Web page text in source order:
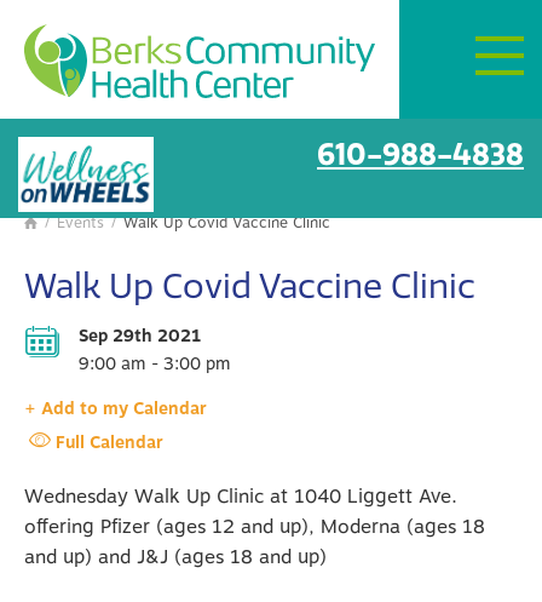
Mon–Fri:
Get Directions
610-988-4838
BCHC Events
 / Events / Walk Up Covid Vaccine Clinic
Walk Up Covid Vaccine Clinic
Sep 29th 2021
9:00 am - 3:00 pm
+ Add to my Calendar
Full Calendar
Wednesday Walk Up Clinic at 1040 Liggett Ave.
offering Pfizer (ages 12 and up), Moderna (ages 18
and up) and J&J (ages 18 and up)